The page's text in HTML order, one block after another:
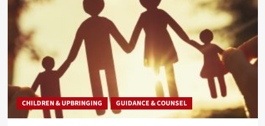
CHILDREN & UPBRINGING GUIDANCE & COUNSEL